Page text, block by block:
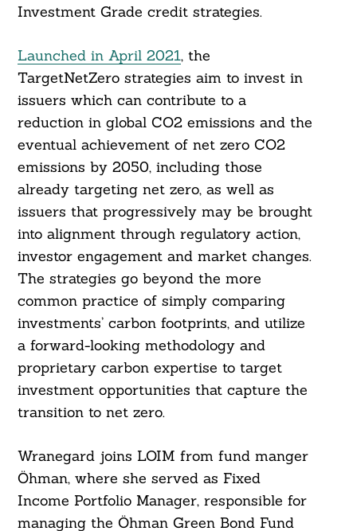
Investment Grade credit strategies.
Launched in April 2021, the
TargetNetZero strategies aim to invest in
issuers which can contribute to a
reduction in global CO2 emissions and the
eventual achievement of net zero CO2
emissions by 2050, including those
already targeting net zero, as well as
issuers that progressively may be brought
into alignment through regulatory action,
investor engagement and market changes.
The strategies go beyond the more
common practice of simply comparing
investments’ carbon footprints, and utilize
a forward-looking methodology and
proprietary carbon expertise to target
investment opportunities that capture the
transition to net zero.
Wranegard joins LOIM from fund manger
Öhman, where she served as Fixed
Income Portfolio Manager, responsible for
managing the Öhman Green Bond Fund